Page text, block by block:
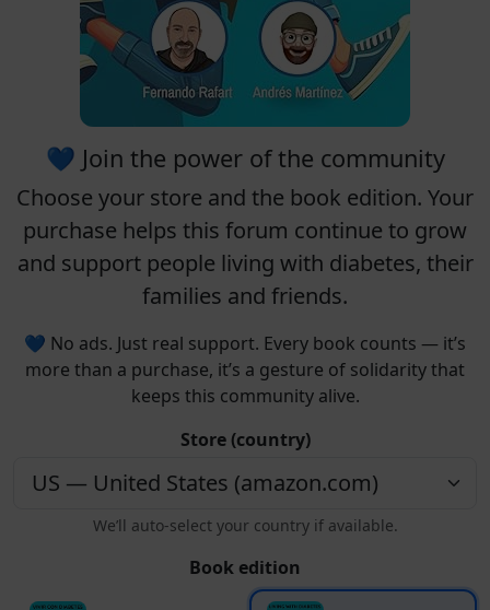
💙 Join the power of the community
Choose your store and the book edition. Your
purchase helps this forum continue to grow
and support people living with diabetes, their
families and friends.
💙 No ads. Just real support. Every book counts — it’s
more than a purchase, it’s a gesture of solidarity that
keeps this community alive.
Store (country)
We’ll auto-select your country if available.
Book edition